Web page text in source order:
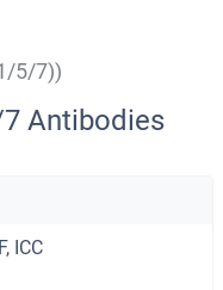
5/7))
Antibodies
ICC